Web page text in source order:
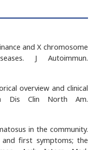
and X chromosome
J Autoimmun.
overview and clinical
Dis Clin North Am.
in the community.
and first symptoms; the